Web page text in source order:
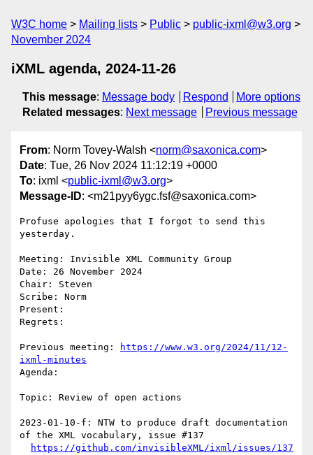
W3C home Mailing lists Public
public-ixml@w3.org
November 2024
iXML agenda, 2024-11-26
This message: Message body Respond
More options
Related messages: Next message Previous message
From: Norm Tovey-Walsh <norm@saxonica.com>
Date: Tue, 26 Nov 2024 11:12:19 +0000
To: ixml <public-ixml@w3.org>
Message-ID: <m21pyy6ygc.fsf@saxonica.com>
Profuse apologies that I forgot to send this
yesterday.
Meeting: Invisible XML Community Group
Date: 26 November 2024
Chair: Steven
Scribe: Norm
Present:
Regrets:
Previous meeting:
https://www.w3.org/2024/11/12-
ixml-minutes
Agenda:
Topic: Review of open actions
2023-01-10-f: NTW to produce draft documentation
of the XML vocabulary, issue #137
https://github.com/invisibleXML/ixml/issues/137